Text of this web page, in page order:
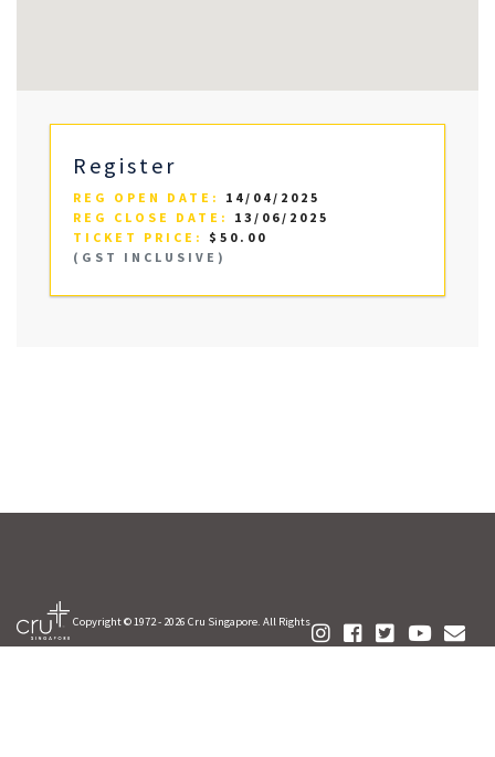
Register
REG OPEN DATE: 14/04/2025
REG CLOSE DATE: 13/06/2025
TICKET PRICE: $50.00
(GST INCLUSIVE)
Copyright © 1972 - 2026 Cru Singapore. All Rights